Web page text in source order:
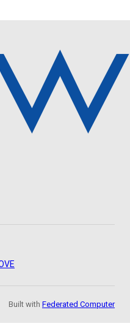
Built with Federated Computer